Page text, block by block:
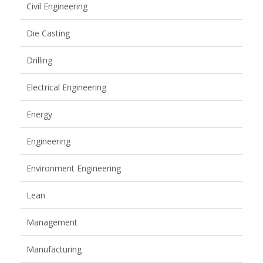
Civil Engineering
Die Casting
Drilling
Electrical Engineering
Energy
Engineering
Environment Engineering
Lean
Management
Manufacturing